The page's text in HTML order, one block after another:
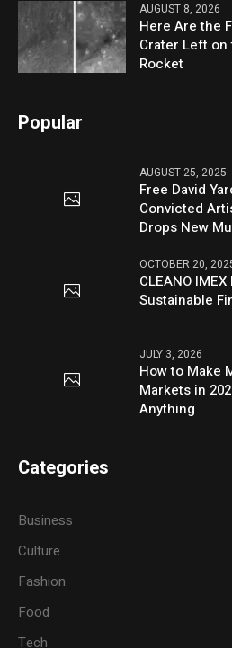
AUGUST 8, 2026
Here Are the
Crater Left on
Rocket
Popular
AUGUST 25, 2025
Free David
Convicted
Drops New
OCTOBER 20,
CLEANO
Sustainable
JULY 3, 2026
How to Make
Markets in
Anything
Categories
Business
Culture
Fashion
Food
Tech